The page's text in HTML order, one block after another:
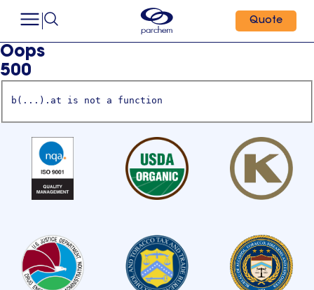
Quote
Oops
500
b(...).at is not a function